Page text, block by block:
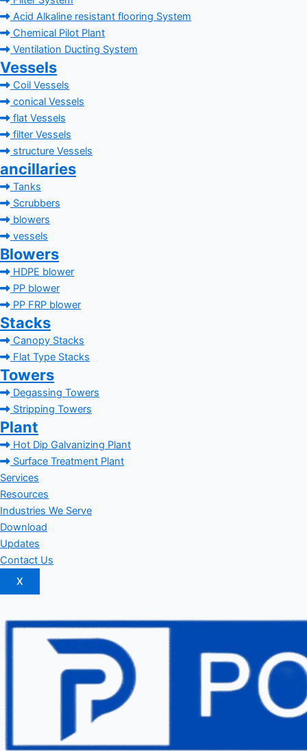
Acid Alkaline resistant flooring System
Chemical Pilot Plant
Ventilation Ducting System
Vessels
Coil Vessels
conical Vessels
flat Vessels
filter Vessels
structure Vessels
ancillaries
Tanks
Scrubbers
blowers
vessels
Blowers
HDPE blower
PP blower
PP FRP blower
Stacks
Canopy Stacks
Flat Type Stacks
Towers
Degassing Towers
Stripping Towers
Plant
Hot Dip Galvanizing Plant
Surface Treatment Plant
Services
Resources
Industries We Serve
Download
Updates
Contact Us
X